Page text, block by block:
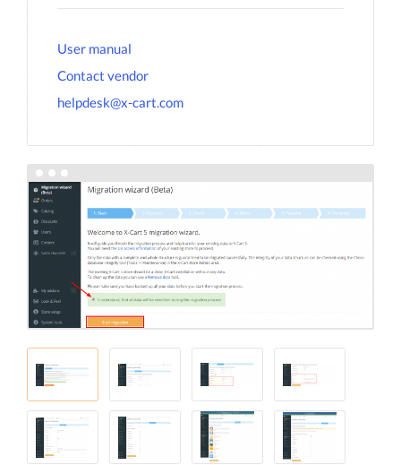
User manual
Contact vendor
helpdesk@x-cart.com